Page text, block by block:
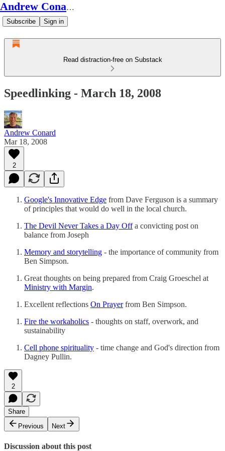
Andrew Conard's Substack
Subscribe Sign in
Read distraction-free on Substack
Speedlinking - March 18, 2008
Andrew Conard
Mar 18, 2008
2
Google's Innovative Edge from Dave Ferguson is a summary
of principles that would do well in the local church.
The Devil Never Takes a Day Offa convicting post on
balance from Joseph
Memory and storytelling - the importance of community from
Ben Simpson.
Great thoughts on being prepared from Craig Groeschel at
Ministry with Margin.
Excellent reflections On Prayerfrom Ben Simpson.
Fire the workaholics - thoughts on staff, overwork, and
sustainability
Cell phone spirituality - time change and God's direction from
Dagney Pullin.
2
Share
Previous
Next
Discussion about this post